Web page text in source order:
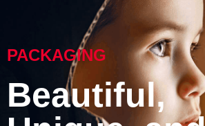
PACKAGING
Beautiful,